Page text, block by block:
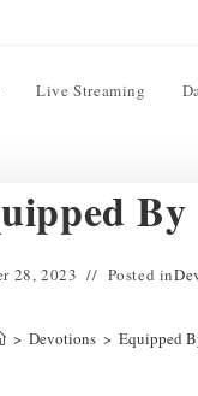
Live Streaming
By
28, 2023 Posted in
> Devotions > Equipped